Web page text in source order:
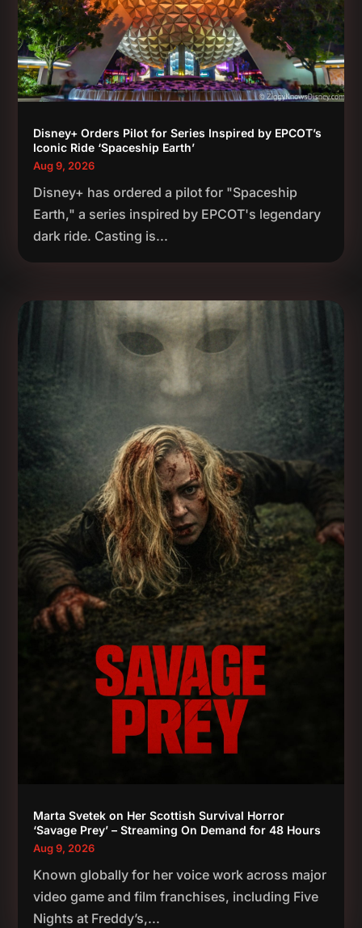
Disney+ Orders Pilot for Series Inspired by EPCOT’s
Iconic Ride ‘Spaceship Earth’
Aug 9, 2026
Disney+ has ordered a pilot for "Spaceship
Earth," a series inspired by EPCOT's legendary
dark ride. Casting is...
Marta Svetek on Her Scottish Survival Horror
‘Savage Prey’ – Streaming On Demand for 48 Hours
Aug 9, 2026
Known globally for her voice work across major
video game and film franchises, including Five
Nights at Freddy’s,...